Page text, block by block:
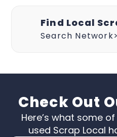
Find Local
Search Network>
Check Out
Here’s what some
used Scrap Local